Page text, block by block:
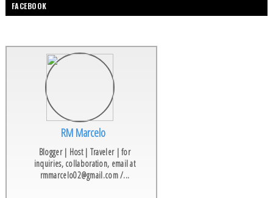
FACEBOOK
RM Marcelo
Blogger | Host | Traveler | for
inquiries, collaboration, email at
rmmarcelo02@gmail.com /...